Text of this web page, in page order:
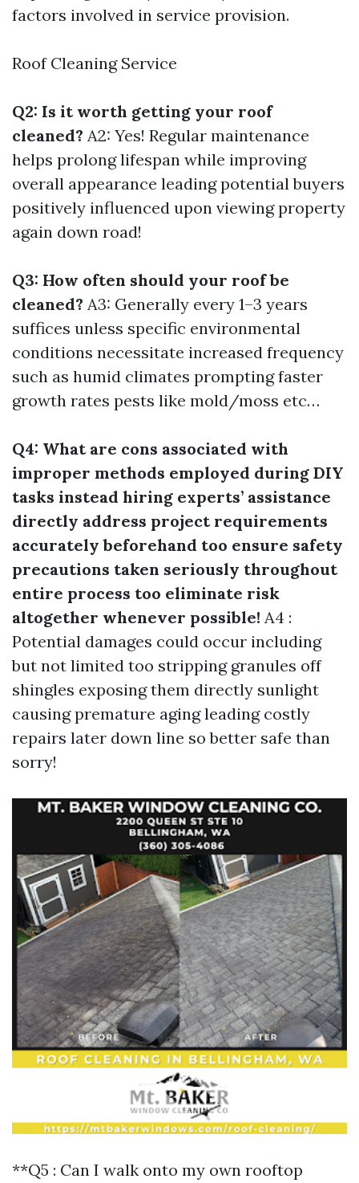
factors involved in service provision.
Roof Cleaning Service
Q2: Is it worth getting your roof
cleaned? A2: Yes! Regular maintenance
helps prolong lifespan while improving
overall appearance leading potential buyers
positively influenced upon viewing property
again down road!
Q3: How often should your roof be
cleaned? A3: Generally every 1–3 years
suffices unless specific environmental
conditions necessitate increased frequency
such as humid climates prompting faster
growth rates pests like mold/moss etc…
Q4: What are cons associated with
improper methods employed during DIY
tasks instead hiring experts’ assistance
directly address project requirements
accurately beforehand too ensure safety
precautions taken seriously throughout
entire process too eliminate risk
altogether whenever possible! A4 :
Potential damages could occur including
but not limited too stripping granules off
shingles exposing them directly sunlight
causing premature aging leading costly
repairs later down line so better safe than
sorry!
**Q5 : Can I walk onto my own rooftop